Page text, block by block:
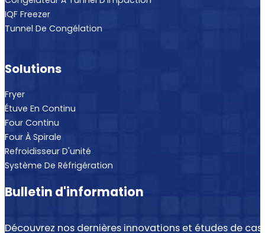
IQF Freezer
Tunnel De Congélation
Solutions
Fryer
Étuve En Continu
Four Continu
Four À Spirale
Refroidisseur D'unité
Système De Réfrigération
Bulletin d'information
Découvrez nos dernières innovations et études de cas.